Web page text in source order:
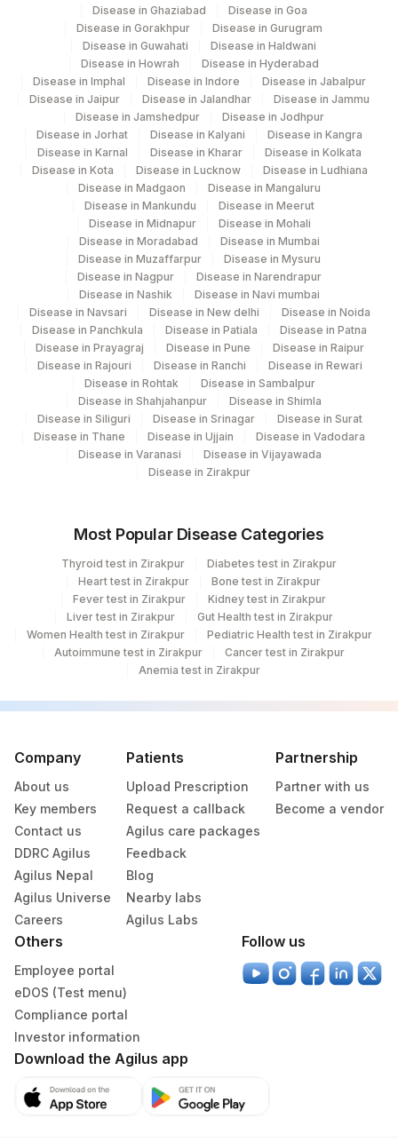
FILARIA IGM
100106-
4
FILARIA IGG
100106-
4
Disease in Ghaziabad
Disease in Goa
Disease in Gorakhpur
Disease in Gurugram
Disease in Guwahati
Disease in Haldwani
Disease in Howrah
Disease in Hyderabad
Disease in Imphal
Disease in Indore
Disease in Jabalpur
Disease in Jaipur
Disease in Jalandhar
Disease in Jammu
Disease in Jamshedpur
Disease in Jodhpur
Disease in Jorhat
Disease in Kalyani
Disease in Kangra
Disease in Karnal
Disease in Kharar
Disease in Kolkata
Disease in Kota
Disease in Lucknow
Disease in Ludhiana
Disease in Madgaon
Disease in Mangaluru
Disease in Mankundu
Disease in Meerut
Disease in Midnapur
Disease in Mohali
Disease in Moradabad
Disease in Mumbai
Disease in Muzaffarpur
Disease in Mysuru
Disease in Nagpur
Disease in Narendrapur
Disease in Nashik
Disease in Navi mumbai
Disease in Navsari
Disease in New delhi
Disease in Noida
Disease in Panchkula
Disease in Patiala
Disease in Patna
Disease in Prayagraj
Disease in Pune
Disease in Raipur
Disease in Rajouri
Disease in Ranchi
Disease in Rewari
Disease in Rohtak
Disease in Sambalpur
Disease in Shahjahanpur
Disease in Shimla
Disease in Siliguri
Disease in Srinagar
Disease in Surat
Disease in Thane
Disease in Ujjain
Disease in Vadodara
Disease in Varanasi
Disease in Vijayawada
Disease in Zirakpur
Most Popular Disease Categories
Thyroid test in Zirakpur
Diabetes test in Zirakpur
Heart test in Zirakpur
Bone test in Zirakpur
Fever test in Zirakpur
Kidney test in Zirakpur
Liver test in Zirakpur
Gut Health test in Zirakpur
Women Health test in Zirakpur
Pediatric Health test in Zirakpur
Autoimmune test in Zirakpur
Cancer test in Zirakpur
Anemia test in Zirakpur
Company
About us
Key members
Contact us
DDRC Agilus
Agilus Nepal
Agilus Universe
Careers
Patients
Upload Prescription
Request a callback
Agilus care packages
Feedback
Blog
Nearby labs
Agilus Labs
Partnership
Partner with us
Become a vendor
Others
Employee portal
eDOS (Test menu)
Compliance portal
Investor information
Follow us
Download the Agilus app